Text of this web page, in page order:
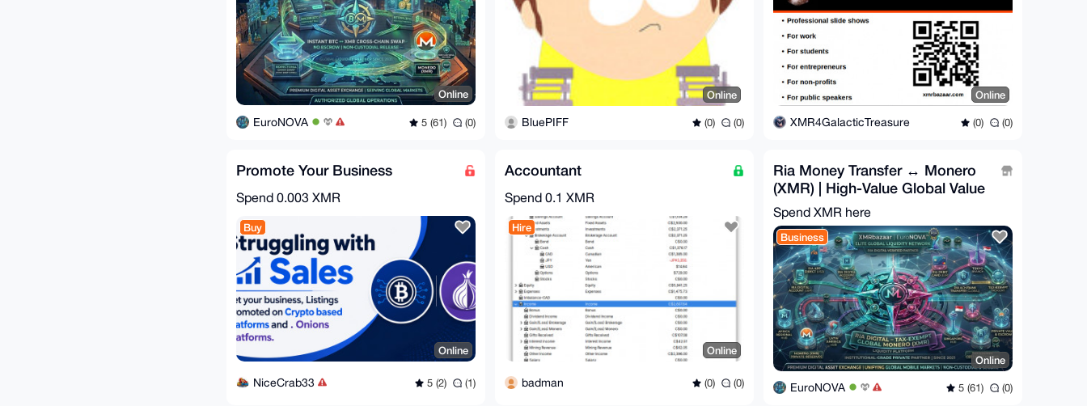
Online
EuroNOVA 5 (61) (0)
Online
BluePIFF (0) (0)
Online
XMR4GalacticTreasure (0) (0)
Promote Your Business
Spend 0.003 XMR
Buy
Online
NiceCrab33 5 (2) (1)
Accountant
Spend 0.1 XMR
Hire
Online
badman (0) (0)
Ria Money Transfer ↔ Monero
(XMR) | High-Value Global Value
Bridge
Spend XMR here
Business
Online
EuroNOVA 5 (61) (0)